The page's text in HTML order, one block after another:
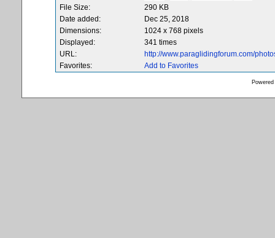
File Size:
290 KB
Date added:
Dec 25, 2018
Dimensions:
1024 x 768 pixels
Displayed:
341 times
URL:
http://www.paraglidingforum.com/
Favorites:
Add to Favorites